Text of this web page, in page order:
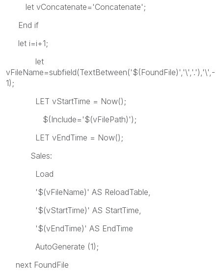
let vConcatenate='Concatenate';
End if
let i=i+1;
let
vFileName=subfield(TextBetween('$(FoundFile)','\','.'),'\',-
1);
LET vStartTime = Now();
$(Include='$(vFilePath)');
LET vEndTime = Now();
Sales:
Load
'$(vFileName)' AS ReloadTable,
'$(vStartTime)' AS StartTime,
'$(vEndTime)' AS EndTime
AutoGenerate (1);
next FoundFile